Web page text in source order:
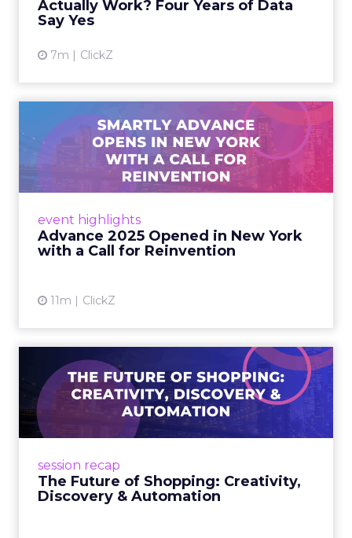
Actually Work? Four Years of Data
Say Yes
7m ClickZ
event highlights
Advance 2025 Opened in New York
with a Call for Reinvention
11m ClickZ
Advance 2025 Opened in
New York with a Call for
Re...
Smartly CEO Laura Desmond opened
reinvention, urging marketers to act
decisively in the AI era. Read More...
session recap
The Future of Shopping: Creativity,
Discovery & Automation
The Future of Shopping:
Creativity, Discovery & Au...
At Smartly Advance in New York, TikTok,
Nutrafol, Smartly, and Fospha explored the